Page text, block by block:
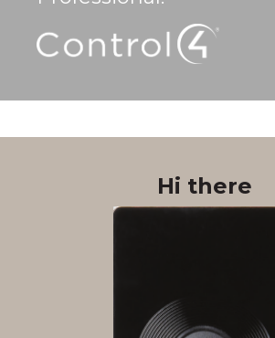
Hi there